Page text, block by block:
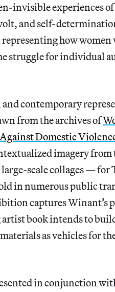
invisible experiences of
and self-
how women
struggle for individual
contemporary
from the archives of
Domestic
imagery from
scale collages — for
in numerous public
captures Winant’s
book intends to
as vehicles for
in conjunction